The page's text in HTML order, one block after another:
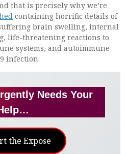
that is precisely why we’re
containing horrific details of
brain swelling, internal
life-threatening reactions to
systems, and autoimmune
infection.
Needs Your
the Expose